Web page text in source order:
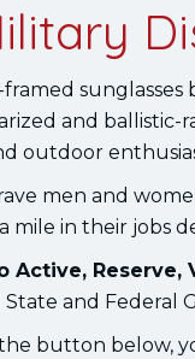
and ballistic-
outdoor
men and
in their jobs
Active, Reserve,
State and Federal
button below,